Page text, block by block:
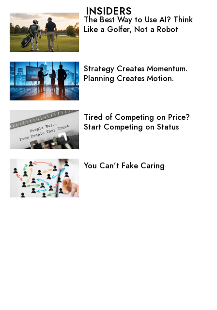
INSIDERS
The Best Way to Use AI? Think
Like a Golfer, Not a Robot
Strategy Creates Momentum.
Planning Creates Motion.
Tired of Competing on Price?
Start Competing on Status
You Can’t Fake Caring